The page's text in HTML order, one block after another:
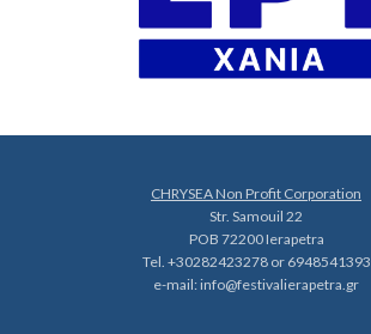
CHRYSEA Non Profit Corporation
Str. Samouil 22
POB 72200 Ierapetra
Tel. +30282423278 or 6948541393
e-mail:info@festivalierapetra.gr